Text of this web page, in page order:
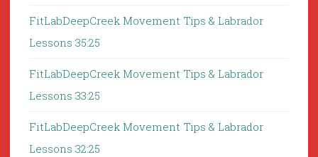
FitLabDeepCreek Movement Tips & Labrador
Lessons 35:25
FitLabDeepCreek Movement Tips & Labrador
Lessons 33:25
FitLabDeepCreek Movement Tips & Labrador
Lessons 32:25